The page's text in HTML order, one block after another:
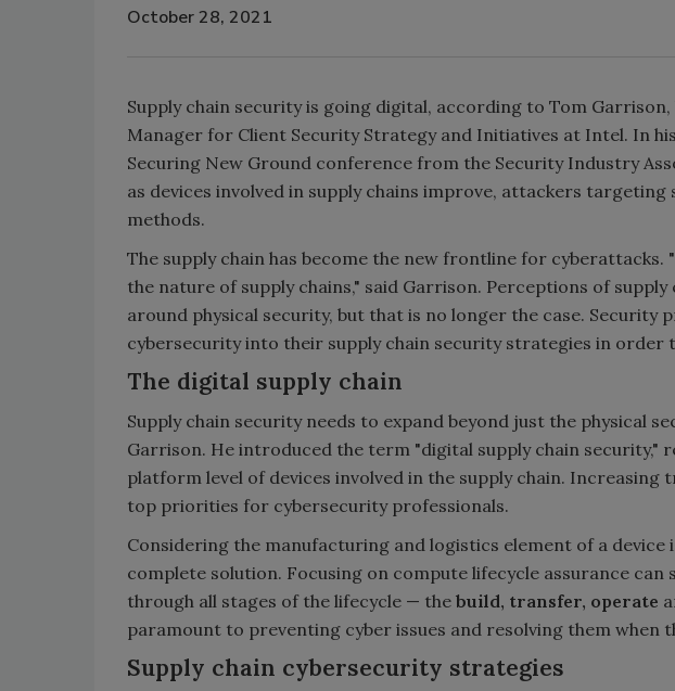
October 28, 2021
Supply chain security is going digital, according to Tom
Manager for Client Security Strategy and Initiatives at Intel. In
Securing New Ground conference from the Security Industry
as devices involved in supply chains improve, attackers targeting
methods.
The supply chain has become the new frontline for cyberattacks.
the nature of supply chains," said Garrison. Perceptions of
around physical security, but that is no longer the case. Security
cybersecurity into their supply chain security strategies in order
The digital supply chain
Supply chain security needs to expand beyond just the physical
Garrison. He introduced the term "digital supply chain security,"
platform level of devices involved in the supply chain.
top priorities for cybersecurity professionals.
Considering the manufacturing and logistics element of a
complete solution. Focusing on compute lifecycle assurance can
through all stages of the lifecycle — the build, transfer, operate
paramount to preventing cyber issues and resolving them when
Supply chain cybersecurity strategies